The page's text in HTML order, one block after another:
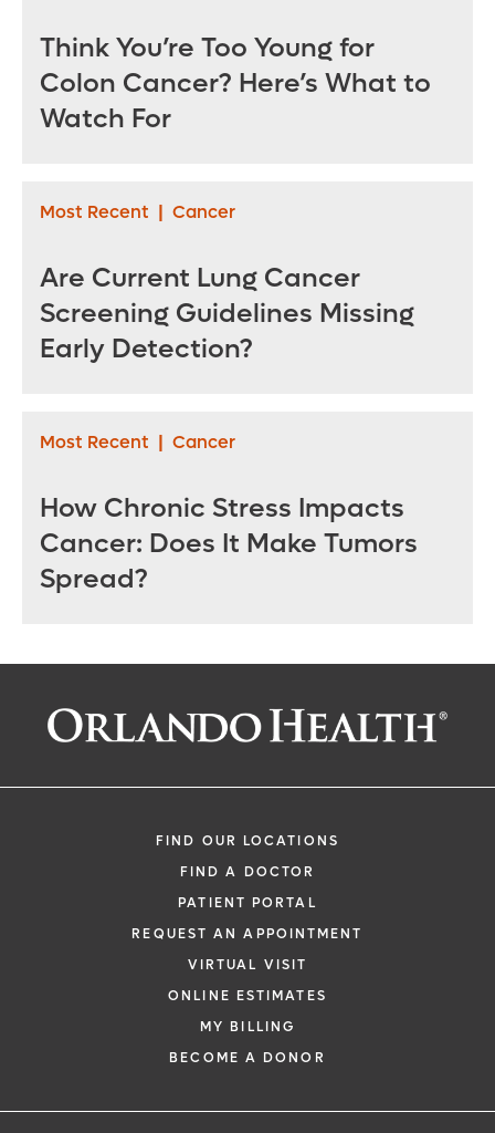
Think You’re Too Young for
Colon Cancer? Here’s What to
Watch For
Most Recent | Cancer
Are Current Lung Cancer
Screening Guidelines Missing
Early Detection?
Most Recent | Cancer
How Chronic Stress Impacts
Cancer: Does It Make Tumors
Spread?
FIND OUR LOCATIONS
FIND A DOCTOR
PATIENT PORTAL
REQUEST AN APPOINTMENT
VIRTUAL VISIT
ONLINE ESTIMATES
MY BILLING
BECOME A DONOR